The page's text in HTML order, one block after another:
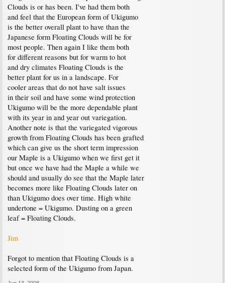
Clouds is or has been. I've had them both
and feel that the European form of Ukigumo
is the better overall plant to have than the
Japanese form Floating Clouds will be for
most people. Then again I like them both
for different reasons but for warm to hot
and dry climates Floating Clouds is the
better plant for us in a landscape. For
cooler areas that do not have salt issues
in their soil and have some wind protection
Ukigumo will be the more dependable plant
with its year in and year out variegation.
Another note is that the variegated vigorous
growth from Floating Clouds has been grafted
which can give us the short term impression
our Maple is a Ukigumo when we first get it
but once we have had the Maple a while we
should and usually do see that the Maple later
becomes more like Floating Clouds later on
than Ukigumo does over time. High white
undertone = Ukigumo. Dusting on a green
leaf = Floating Clouds.
Jim
Forgot to mention that Floating Clouds is a
selected form of the Ukigumo from Japan.